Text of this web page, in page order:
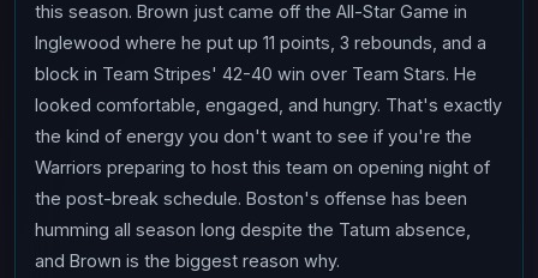
this season. Brown just came off the All-Star Game in
Inglewood where he put up 11 points, 3 rebounds, and a
block in Team Stripes' 42-40 win over Team Stars. He
looked comfortable, engaged, and hungry. That's exactly
the kind of energy you don't want to see if you're the
Warriors preparing to host this team on opening night of
the post-break schedule. Boston's offense has been
humming all season long despite the Tatum absence,
and Brown is the biggest reason why.